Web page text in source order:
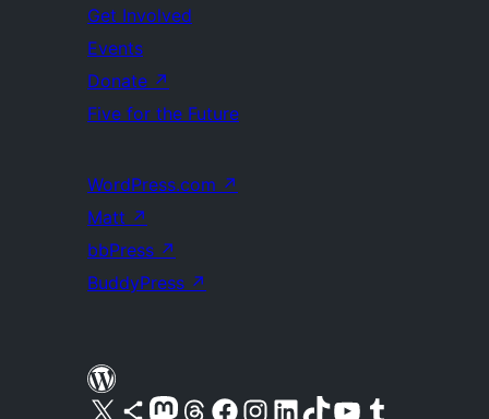
Get Involved
Events
Donate ↗
Five for the Future
WordPress.com ↗
Matt ↗
bbPress ↗
BuddyPress ↗
Visit our X (formerly Twitter) account
Visit our Bluesky account
Visit our Mastodon account
Visit our Threads account
Visit our Facebook pageVisit our Instagram account
Visit our LinkedIn account
Visit our TikTok account
Visit our YouTube channel
Visit our Tumblr account